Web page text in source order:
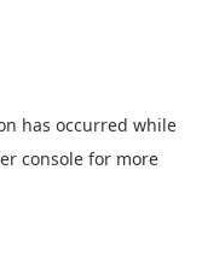
has occurred while
console for more